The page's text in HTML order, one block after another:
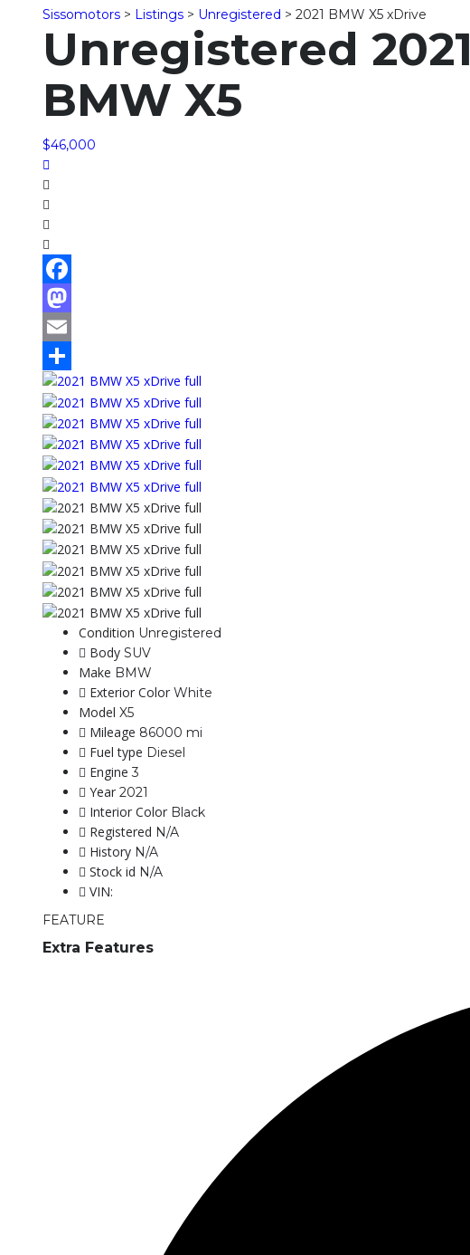
Sissomotors > Listings > Unregistered > 2021 BMW X5 xDrive
Unregistered 2021
BMW X5
$46,000
Facebook
Mastodon
Email
Share
Condition Unregistered
Body SUV
Make BMW
Exterior Color White
Model X5
Mileage 86000 mi
Fuel type Diesel
Engine3
Year 2021
Interior Color Black
Registered N/A
History N/A
Stock id N/A
VIN:
FEATURE
Extra Features